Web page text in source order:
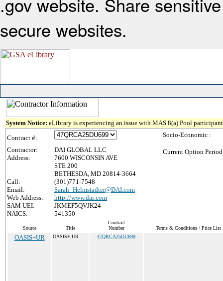
secure websites.
System Notice: eLibrary is experiencing an issue with MAS 8(a) Pool
Contract #:
Contractor:
DAI GLOBAL LLC
Address:
7600 WISCONSIN AVE
STE 200
BETHESDA, MD 20814-3664
Call:
(301)771-7548
Email:
Sarah_Helmstadter@DAI.com
Web Address:
http://www.dai.com
SAM UEI:
JKMEF5QVJK24
NAICS:
541350
Socio-Economic :
Current Option
Source Title
Contract
Number
Terms & Conditions / Price List
OASIS+UR OASIS+ UR 47QRCA25DU699